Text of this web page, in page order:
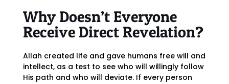
Why Doesn’t Everyone
Receive Direct Revelation?
Allah created life and gave humans free will and
intellect, as a test to see who will willingly follow
His path and who will deviate. If every person